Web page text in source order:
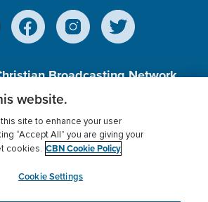
Broadcasting Network,
501 (c)(3) Charitable
Privacy Policy
Donor Privacy
Settings
myCBN
website.
site to enhance your user
“Accept All” you are giving your
cookies. CBN Cookie Policy
Cookie Settings